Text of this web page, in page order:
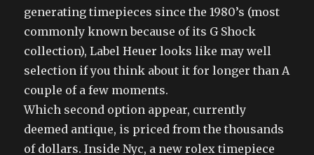
generating timepieces since the 1980’s (most
commonly known because of its G Shock
collection), Label Heuer looks like may well
selection if you think about it for longer than A
couple of a few moments.
Which second option appear, currently
deemed antique, is priced from the thousands
of dollars. Inside Nyc, a new rolex timepiece